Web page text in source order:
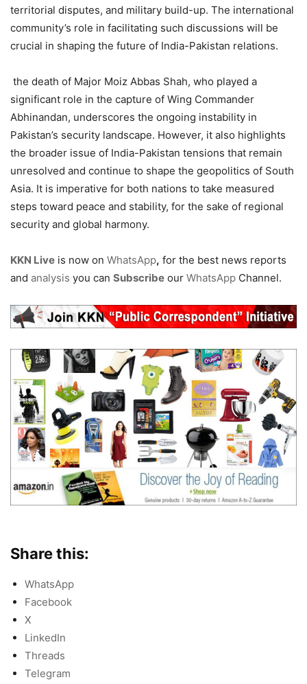
territorial disputes, and military build-up. The international
community’s role in facilitating such discussions will be
crucial in shaping the future of India-Pakistan relations.
the death of Major Moiz Abbas Shah, who played a
significant role in the capture of Wing Commander
Abhinandan, underscores the ongoing instability in
Pakistan’s security landscape. However, it also highlights
the broader issue of India-Pakistan tensions that remain
unresolved and continue to shape the geopolitics of South
Asia. It is imperative for both nations to take measured
steps toward peace and stability, for the sake of regional
security and global harmony.
KKN Live is now on WhatsApp, for the best news reports
and analysis you can Subscribe our WhatsApp Channel.
Share this:
WhatsApp
Facebook
X
LinkedIn
Threads
Telegram